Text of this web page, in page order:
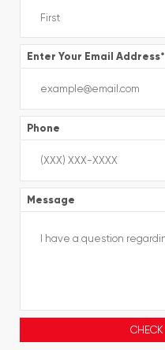
Enter Your Email Address*
Phone
Message